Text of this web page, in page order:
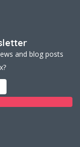
and blog posts